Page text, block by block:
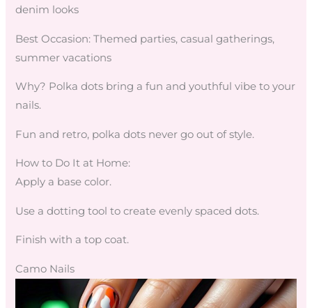
denim looks
Best Occasion: Themed parties, casual gatherings,
summer vacations
Why? Polka dots bring a fun and youthful vibe to your
nails.
Fun and retro, polka dots never go out of style.
How to Do It at Home:
Apply a base color.
Use a dotting tool to create evenly spaced dots.
Finish with a top coat.
Camo Nails